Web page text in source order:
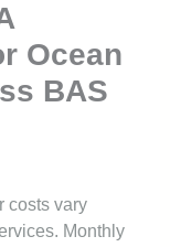
Ocean
BAS
costs vary
Monthly